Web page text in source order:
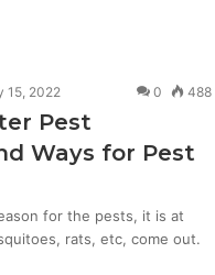
15, 2022 0 488
Pest
Ways for Pest
for the pests, it is at
rats, etc, come out.